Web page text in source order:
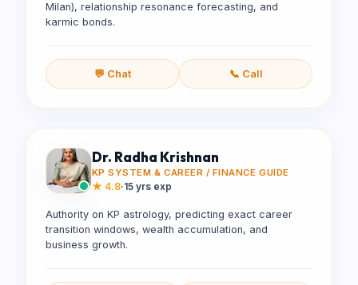
Milan), relationship resonance forecasting, and
karmic bonds.
💬 Chat 📞 Call
Dr. Radha Krishnan
KP SYSTEM & CAREER / FINANCE GUIDE
★ 4.8·15 yrs exp
Authority on KP astrology, predicting exact career
transition windows, wealth accumulation, and
business growth.